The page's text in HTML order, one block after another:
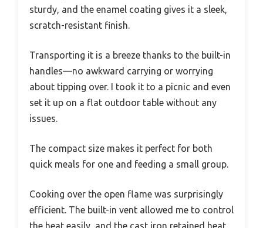
sturdy, and the enamel coating gives it a sleek,
scratch-resistant finish.
Transporting it is a breeze thanks to the built-in
handles—no awkward carrying or worrying
about tipping over. I took it to a picnic and even
set it up on a flat outdoor table without any
issues.
The compact size makes it perfect for both
quick meals for one and feeding a small group.
Cooking over the open flame was surprisingly
efficient. The built-in vent allowed me to control